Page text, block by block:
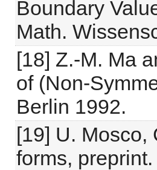
Boundary
Math.
[18] Z.-M. Ma
of (Non-
Berlin 1992.
[19] U. Mosco,
forms, preprint.